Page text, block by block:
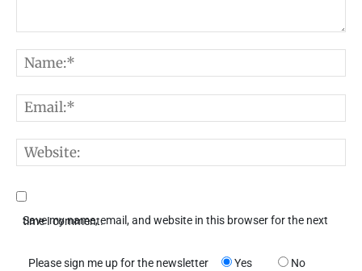
Comment:
Save my name, email, and website in this browser for the next time I comment.
Please sign me up for the newsletter Yes No